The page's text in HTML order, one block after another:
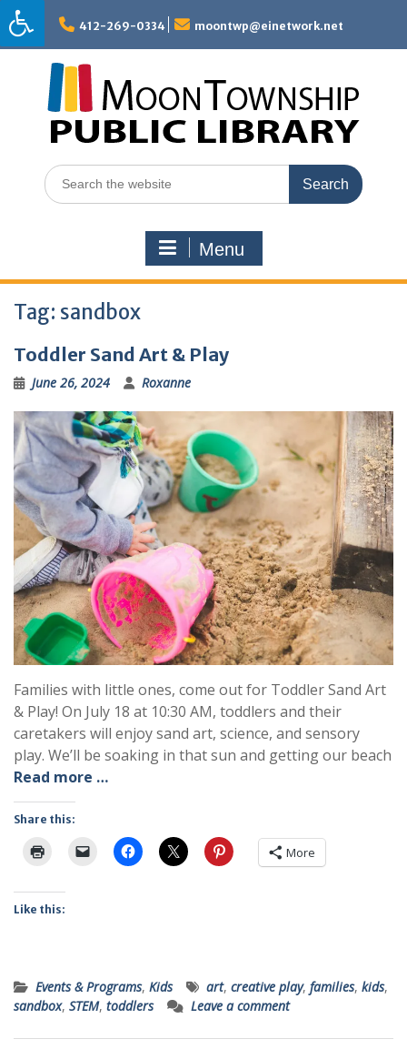
Skip
to
content
412-269-0334 moontwp@einetwork.net
Search
for:
Menu
Tag: sandbox
Toddler Sand Art & Play
June 26, 2024 Roxanne
Families with little ones, come out for Toddler Sand Art
& Play! On July 18 at 10:30 AM, toddlers and their
caretakers will enjoy sand art, science, and sensory
play. We’ll be soaking in that sun and getting our beach
Read more …
Share this:
More
Like this:
Events & Programs, Kids art, creative play, families, kids,
sandbox, STEM, toddlers Leave a comment